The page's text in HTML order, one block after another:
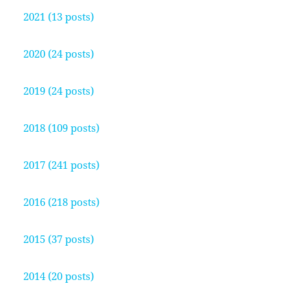
2021 (13 posts)
2020 (24 posts)
2019 (24 posts)
2018 (109 posts)
2017 (241 posts)
2016 (218 posts)
2015 (37 posts)
2014 (20 posts)